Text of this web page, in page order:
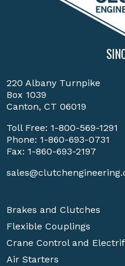
220 Albany Turnpike
Box 1039
Canton, CT 06019
Toll Free: 1-800-569-1291
Phone: 1-860-693-0731
Fax: 1-860-693-2197
Brakes and Clutches
Flexible Couplings
Crane Control and
Air Starters